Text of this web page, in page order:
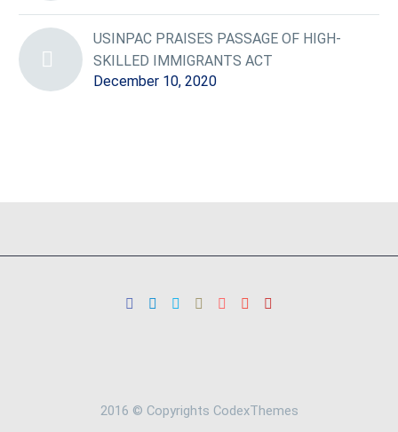
USINPAC PRAISES PASSAGE OF HIGH-
SKILLED IMMIGRANTS ACT
December 10, 2020
2016 © Copyrights CodexThemes